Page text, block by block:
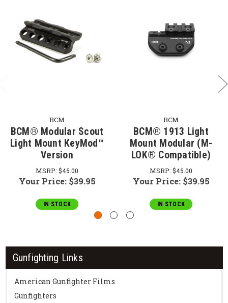
Gunfighting Links
American Gunfighter Films
Gunfighters
BCM
BCM® Modular Scout
Light Mount KeyMod™
Version
MSRP: $45.00
Your Price: $39.95
IN STOCK
BCM
BCM® 1913 Light
Mount Modular (M-
LOK® Compatible)
MSRP: $45.00
Your Price: $39.95
IN STOCK